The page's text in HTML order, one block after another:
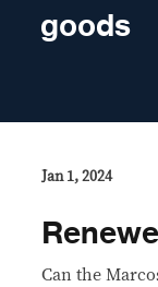
goods
Jan 1, 2024
Can the